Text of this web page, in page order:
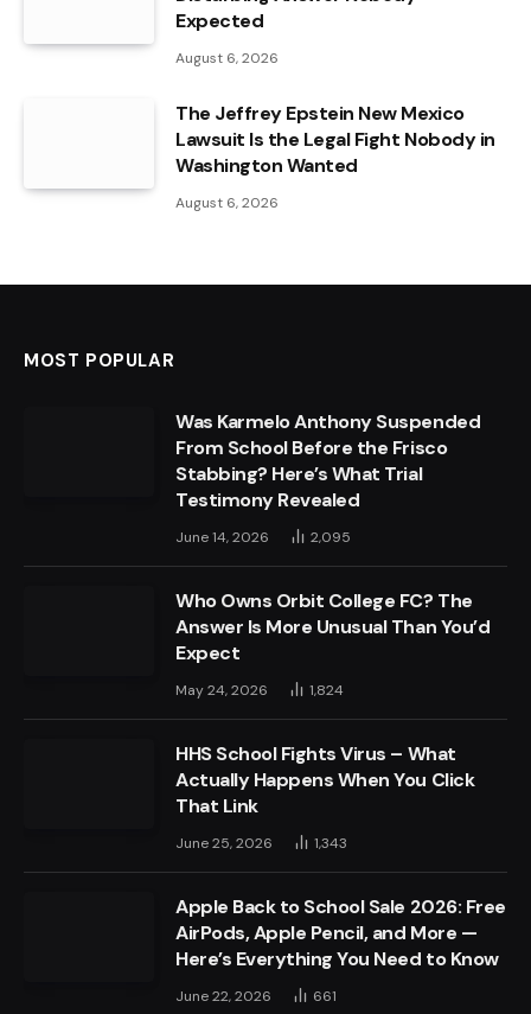
Expected
August 6, 2026
The Jeffrey Epstein New Mexico
Lawsuit Is the Legal Fight Nobody in
Washington Wanted
August 6, 2026
MOST POPULAR
Was Karmelo Anthony Suspended
From School Before the Frisco
Stabbing? Here’s What Trial
Testimony Revealed
June 14, 2026 2,095
Who Owns Orbit College FC? The
Answer Is More Unusual Than You’d
Expect
May 24, 2026 1,824
HHS School Fights Virus – What
Actually Happens When You Click
That Link
June 25, 2026 1,343
Apple Back to School Sale 2026: Free
AirPods, Apple Pencil, and More —
Here’s Everything You Need to Know
June 22, 2026 661